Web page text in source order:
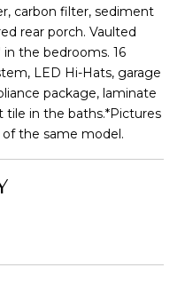
carbon filter, sediment
rear porch. Vaulted
the bedrooms. 16
LED Hi-Hats, garage
package, laminate
in the baths.*Pictures
of the same model.